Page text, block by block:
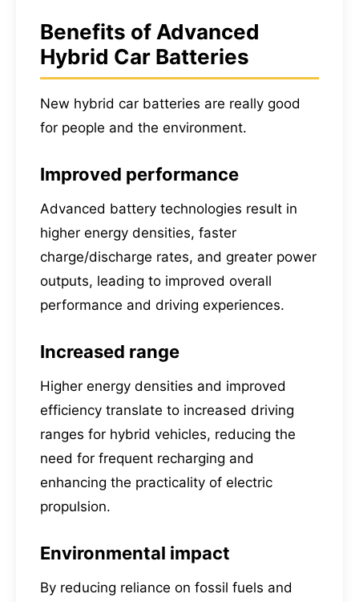
Benefits of Advanced
Hybrid Car Batteries
New hybrid car batteries are really good
for people and the environment.
Improved performance
Advanced battery technologies result in
higher energy densities, faster
charge/discharge rates, and greater power
outputs, leading to improved overall
performance and driving experiences.
Increased range
Higher energy densities and improved
efficiency translate to increased driving
ranges for hybrid vehicles, reducing the
need for frequent recharging and
enhancing the practicality of electric
propulsion.
Environmental impact
By reducing reliance on fossil fuels and